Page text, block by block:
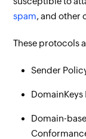
spam, and other
These protocols
Sender
Domain-